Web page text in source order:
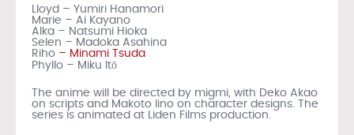
Lloyd – Yumiri Hanamori
Marie – Ai Kayano
Alka – Natsumi Hioka
Selen – Madoka Asahina
Riho – Minami Tsuda
Phyllo – Miku Itō
The anime will be directed by migmi, with Deko Akao
on scripts and Makoto Iino on character designs. The
series is animated at Liden Films production.